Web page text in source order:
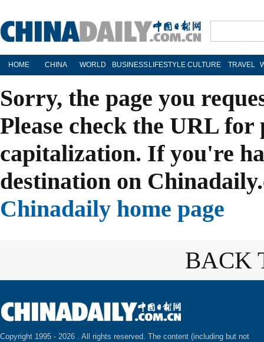
HOME CHINA WORLD BUSINESS LIFESTYLE CULTURE TRAVEL
Sorry, the page you
Please check the URL
capitalization. If you're
destination on
Chinadaily home page
BACK
Copyright 1995 - 2026 . All rights reserved. The content (including but not